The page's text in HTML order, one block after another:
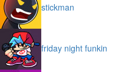
stickman
friday night funkin